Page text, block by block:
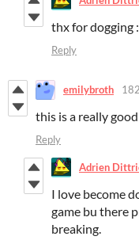
thx for dogging
Reply
emilybroth
this is a really
Reply
Adrien
I love become
game bu there
breaking.